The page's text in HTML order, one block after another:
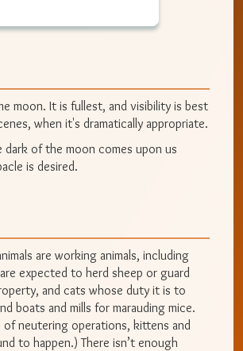
moon. It is fullest, and visibility is best
when it's dramatically appropriate.
dark of the moon comes upon us
is desired.
are working animals, including
expected to herd sheep or guard
and cats whose duty it is to
boats and mills for marauding mice.
of neutering operations, kittens and
to happen.) There isn’t enough